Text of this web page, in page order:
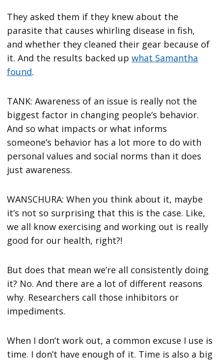
They asked them if they knew about the
parasite that causes whirling disease in fish,
and whether they cleaned their gear because of
it. And the results backed upwhat Samantha
found.
TANK: Awareness of an issue is really not the
biggest factor in changing people’s behavior.
And so what impacts or what informs
someone’s behavior has a lot more to do with
personal values and social norms than it does
just awareness.
WANSCHURA: When you think about it, maybe
it’s not so surprising that this is the case. Like,
we all know exercising and working out is really
good for our health, right?!
But does that mean we’re all consistently doing
it? No. And there are a lot of different reasons
why. Researchers call those inhibitors or
impediments.
When I don’t work out, a common excuse I use is
time. I don’t have enough of it. Time is also a big